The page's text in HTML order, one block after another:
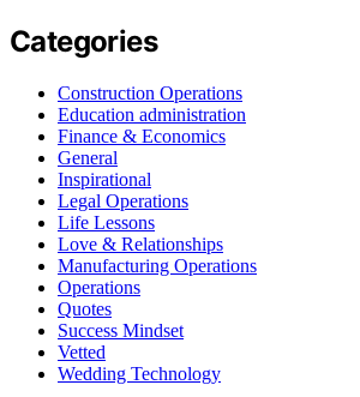
Categories
Construction Operations
Education administration
Finance & Economics
General
Inspirational
Legal Operations
Life Lessons
Love & Relationships
Manufacturing Operations
Operations
Quotes
Success Mindset
Vetted
Wedding Technology